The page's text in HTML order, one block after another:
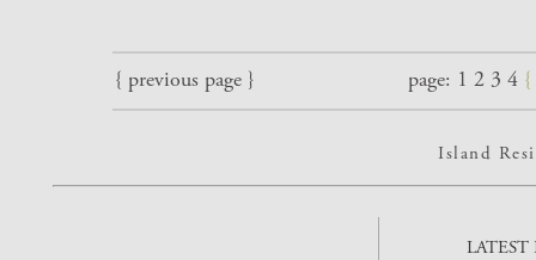
{ previous page } page: 1 2 3 4
Island
LATEST